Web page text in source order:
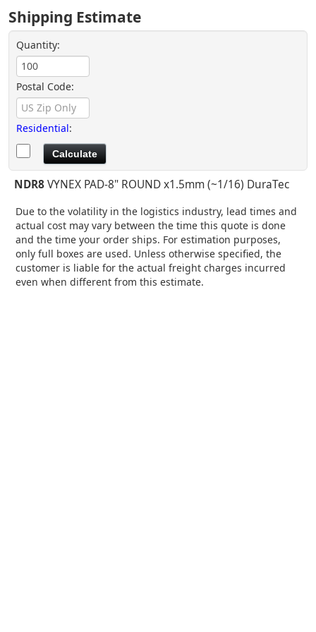
Shipping Estimate
Quantity:
Postal Code:
Residential:
NDR8VYNEX PAD-8" ROUND x1.5mm (~1/16) DuraTec
Due to the volatility in the logistics industry, lead times and
actual cost may vary between the time this quote is done
and the time your order ships. For estimation purposes,
only full boxes are used. Unless otherwise specified, the
customer is liable for the actual freight charges incurred
even when different from this estimate.